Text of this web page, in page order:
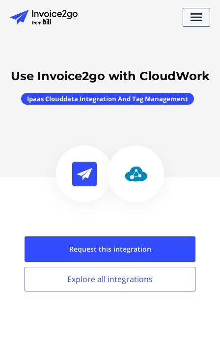
Use Invoice2go with CloudWork
Ipaas Clouddata Integration And Tag Management
Request this integration
Explore all integrations